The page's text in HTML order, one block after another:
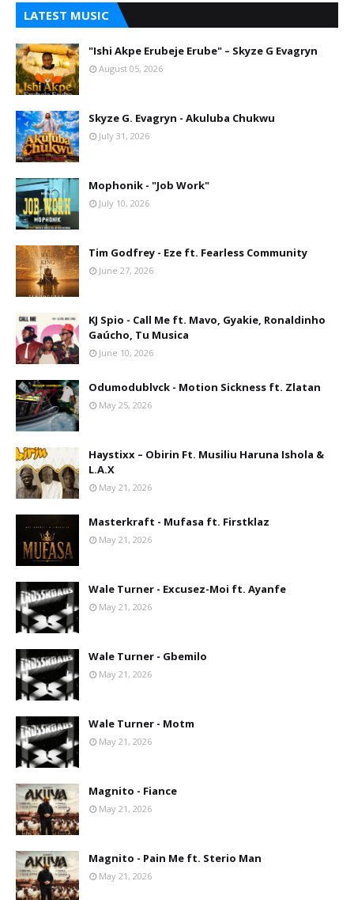
LATEST MUSIC
"Ishi Akpe Erubeje Erube" – Skyze G Evagryn
August 05, 2026
Skyze G. Evagryn - Akuluba Chukwu
July 31, 2026
Mophonik - "Job Work"
July 10, 2026
Tim Godfrey - Eze ft. Fearless Community
June 27, 2026
KJ Spio - Call Me ft. Mavo, Gyakie, Ronaldinho
Gaúcho, Tu Musica
June 10, 2026
Odumodublvck - Motion Sickness ft. Zlatan
May 25, 2026
Haystixx – Obirin Ft. Musiliu Haruna Ishola &
L.A.X
May 21, 2026
Masterkraft - Mufasa ft. Firstklaz
May 21, 2026
Wale Turner - Excusez-Moi ft. Ayanfe
May 21, 2026
Wale Turner - Gbemilo
May 21, 2026
Wale Turner - Motm
May 21, 2026
Magnito - Fiance
May 21, 2026
Magnito - Pain Me ft. Sterio Man
May 21, 2026